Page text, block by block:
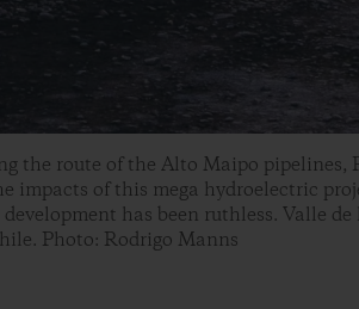
the route of the Alto Maipo pipelines,
impacts of this mega hydroelectric
has been ruthless. Valle de
Photo: Rodrigo Manns